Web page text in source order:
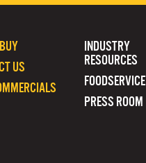
INDUSTRY
RESOURCES
FOODSERVICE
PRESS ROOM
US